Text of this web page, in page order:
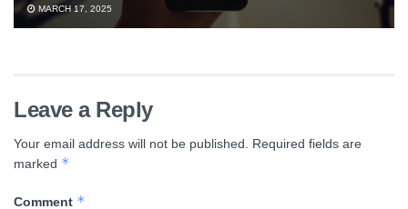
MARCH 17, 2025
Leave a Reply
Your email address will not be published. Required fields are
marked *
Comment *